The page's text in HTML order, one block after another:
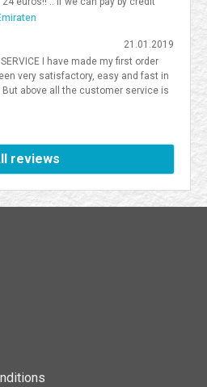
How We Deliver the Experience
happy Sami Binhariz
21.01.2019
SERVICE I have made my first order
very satisfactory, easy and fast in
But above all the customer service is
be a Farmaboom customer again. I
reviews